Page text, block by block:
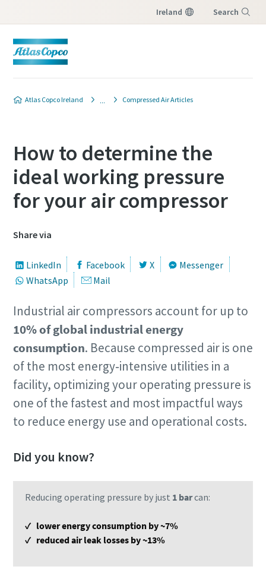
Ireland Search
Atlas Copco Ireland Compressed Air Articles
How to determine the
ideal working pressure
for your air compressor
Share via
LinkedIn Facebook X
Messenger
WhatsApp
Mail
Industrial air compressors account for up to
10% of global industrial energy
consumption. Because compressed air is one
of the most energy‑intensive utilities in a
facility, optimizing your operating pressure is
one of the fastest and most impactful ways
to reduce energy use and operational costs.
Did you know?
Reducing operating pressure by just 1 barcan:
✓ lower energy consumption by ~7%
✓ reduced air leak losses by ~13%